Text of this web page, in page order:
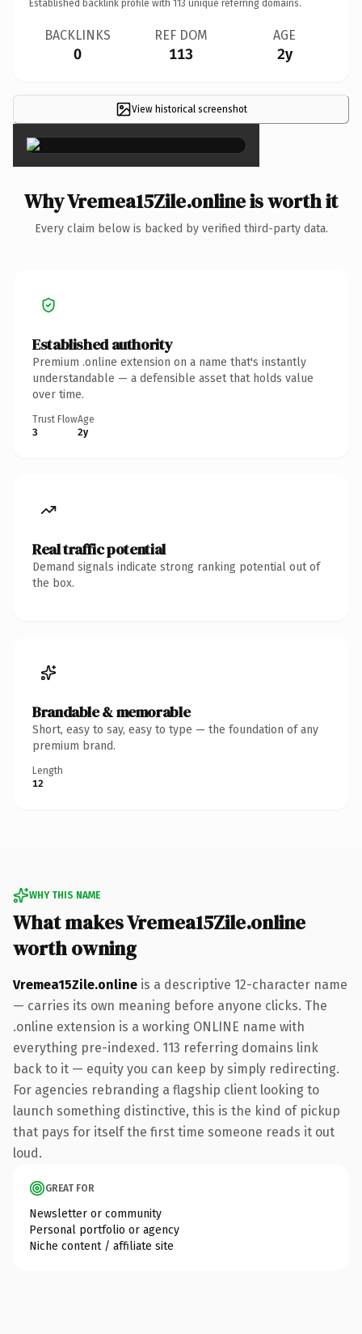
Established backlink profile with 113 unique referring domains.
BACKLINKS
0
REF DOM
113
AGE
2y
View historical screenshot
×
Why Vremea15Zile.online is worth it
Every claim below is backed by verified third-party data.
Established authority
Premium .online extension on a name that's instantly
understandable — a defensible asset that holds value
over time.
Trust Flow
3
Age
2y
Real traffic potential
Demand signals indicate strong ranking potential out of
the box.
Brandable & memorable
Short, easy to say, easy to type — the foundation of any
premium brand.
Length
12
WHY THIS NAME
What makes Vremea15Zile.online
worth owning
Vremea15Zile.online is a descriptive 12-character name
— carries its own meaning before anyone clicks. The
.online extension is a working ONLINE name with
everything pre-indexed. 113 referring domains link
back to it — equity you can keep by simply redirecting.
For agencies rebranding a flagship client looking to
launch something distinctive, this is the kind of pickup
that pays for itself the first time someone reads it out
loud.
GREAT FOR
Newsletter or community
Personal portfolio or agency
Niche content / affiliate site